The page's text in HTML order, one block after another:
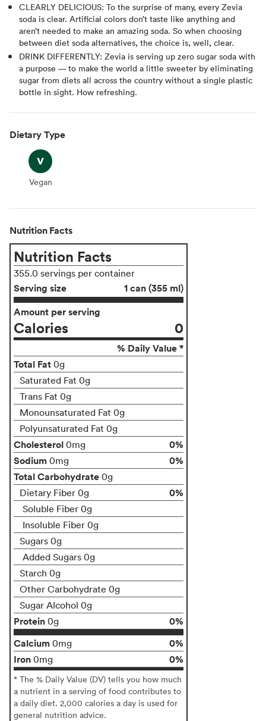
CLEARLY DELICIOUS: To the surprise of many, every Zevia
soda is clear. Artificial colors don’t taste like anything and
aren’t needed to make an amazing soda. So when choosing
between diet soda alternatives, the choice is, well, clear.
DRINK DIFFERENTLY: Zevia is serving up zero sugar soda with
a purpose — to make the world a little sweeter by eliminating
sugar from diets all across the country without a single plastic
bottle in sight. How refreshing.
Dietary Type
Vegan
Vegan
Nutrition Facts
Nutrition Facts
355.0 servings per container
Serving size
1 can (355 ml)
Amount per serving
Calories 0
% Daily Value *
Total Fat 0g
Saturated Fat 0g
Trans Fat 0g
Monounsaturated Fat 0g
Polyunsaturated Fat 0g
Cholesterol 0mg
0%
Sodium 0mg
0%
Total Carbohydrate 0g
Dietary Fiber 0g
0%
Soluble Fiber 0g
Insoluble Fiber 0g
Sugars 0g
Added Sugars 0g
Starch 0g
Other Carbohydrate 0g
Sugar Alcohol 0g
Protein 0g
0%
Calcium 0mg
0%
Iron 0mg 0%
* The % Daily Value (DV) tells you how much
a nutrient in a serving of food contributes to
a daily diet. 2,000 calories a day is used for
general nutrition advice.